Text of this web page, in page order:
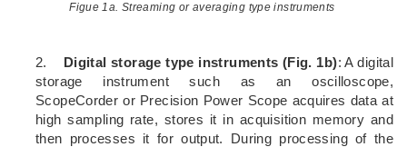
Figue 1a. Streaming or averaging type instruments
2. Digital storage type instruments (Fig. 1b): A digital
storage instrument such as an oscilloscope,
ScopeCorder or Precision Power Scope acquires data at
high sampling rate, stores it in acquisition memory and
then processes it for output. During processing of the